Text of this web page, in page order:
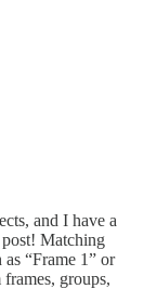
and I have a
Matching
as “Frame 1” or
groups,